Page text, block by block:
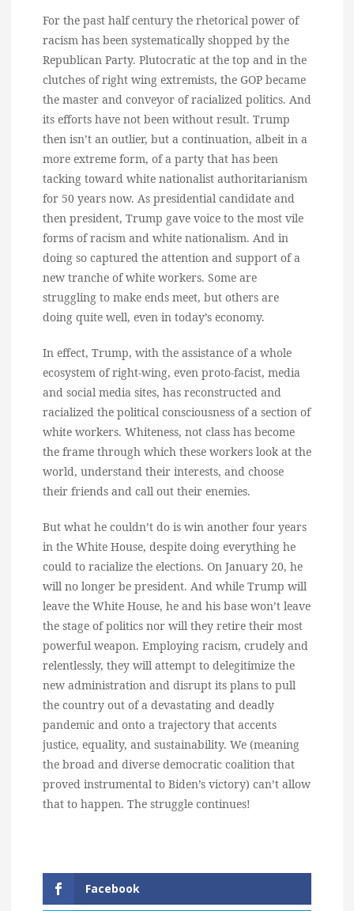
For the past half century the rhetorical power of
racism has been systematically shopped by the
Republican Party. Plutocratic at the top and in the
clutches of right wing extremists, the GOP became
the master and conveyor of racialized politics. And
its efforts have not been without result. Trump
then isn’t an outlier, but a continuation, albeit in a
more extreme form, of a party that has been
tacking toward white nationalist authoritarianism
for 50 years now. As presidential candidate and
then president, Trump gave voice to the most vile
forms of racism and white nationalism. And in
doing so captured the attention and support of a
new tranche of white workers. Some are
struggling to make ends meet, but others are
doing quite well, even in today’s economy.
In effect, Trump, with the assistance of a whole
ecosystem of right-wing, even proto-facist, media
and social media sites, has reconstructed and
racialized the political consciousness of a section of
white workers. Whiteness, not class has become
the frame through which these workers look at the
world, understand their interests, and choose
their friends and call out their enemies.
But what he couldn’t do is win another four years
in the White House, despite doing everything he
could to racialize the elections. On January 20, he
will no longer be president. And while Trump will
leave the White House, he and his base won’t leave
the stage of politics nor will they retire their most
powerful weapon. Employing racism, crudely and
relentlessly, they will attempt to delegitimize the
new administration and disrupt its plans to pull
the country out of a devastating and deadly
pandemic and onto a trajectory that accents
justice, equality, and sustainability. We (meaning
the broad and diverse democratic coalition that
proved instrumental to Biden’s victory) can’t allow
that to happen. The struggle continues!
Facebook